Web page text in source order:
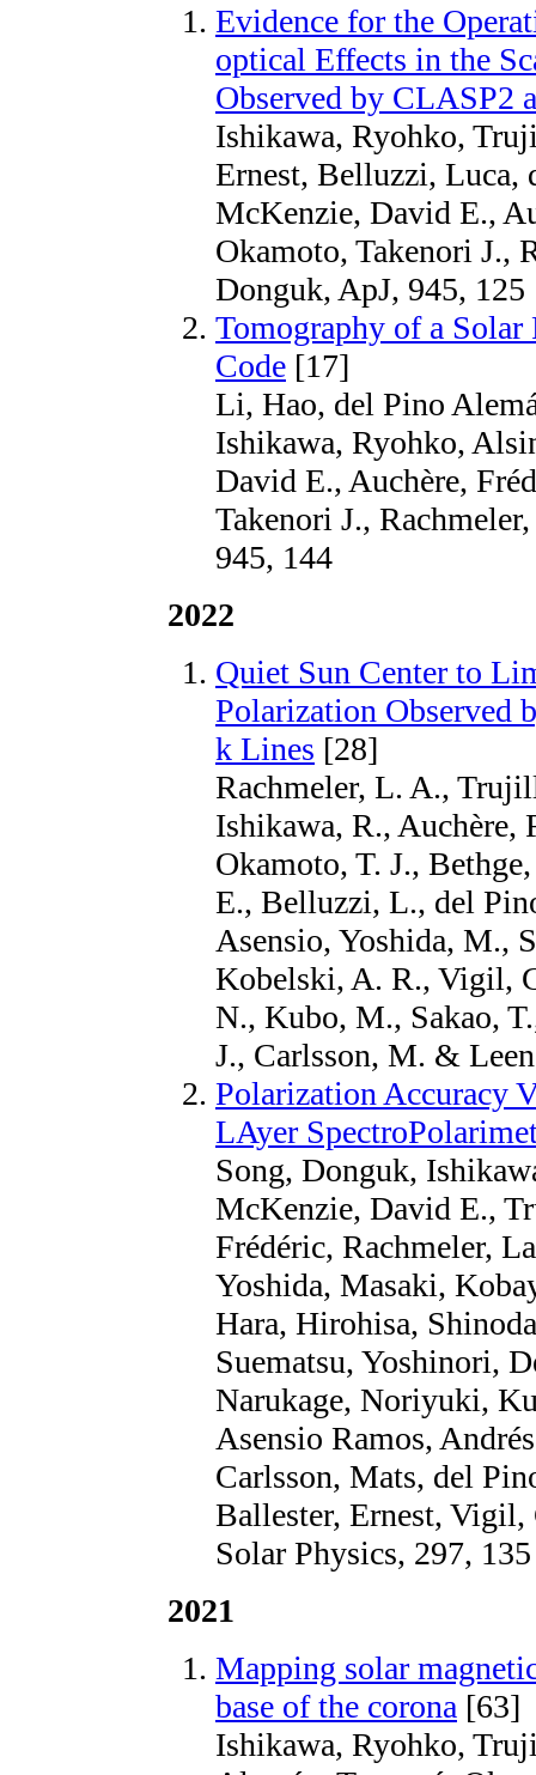
Evidence for the
optical Effects in the
Observed by CLASP2
Ishikawa, Ryohko,
Ernest, Belluzzi, Luca,
McKenzie, David E.,
Okamoto, Takenori J.,
Donguk, ApJ, 945, 125
Tomography of a
Code [17]
Li, Hao, del Pino
Ishikawa, Ryohko,
David E., Auchère,
Takenori J.,
945, 144
2022
Quiet Sun Center to
Polarization Observed
k Lines [28]
Rachmeler, L. A.,
Ishikawa, R., Auchère,
Okamoto, T. J.,
E., Belluzzi, L., del
Asensio, Yoshida, M.,
Kobelski, A. R., Vigil,
N., Kubo, M., Sakao,
J., Carlsson, M. &
Polarization Accuracy
LAyer
Song, Donguk,
McKenzie, David E.,
Frédéric, Rachmeler,
Yoshida, Masaki,
Hara, Hirohisa,
Suematsu, Yoshinori,
Narukage, Noriyuki,
Asensio Ramos,
Carlsson, Mats, del
Ballester, Ernest,
Solar Physics, 297, 135
2021
Mapping solar
base of the corona [63]
Ishikawa, Ryohko,